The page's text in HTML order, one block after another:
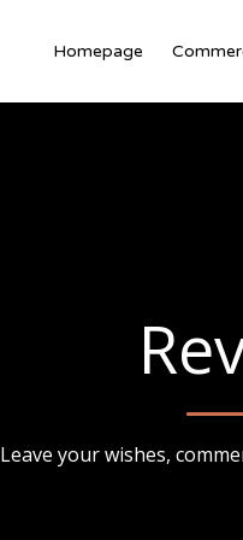
Homepage
Leave your wishes,